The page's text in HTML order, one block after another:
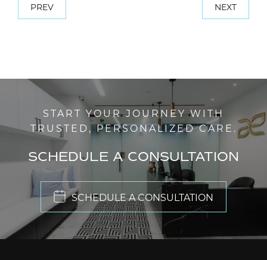
PREV NEXT
START YOUR JOURNEY WITH
TRUSTED, PERSONALIZED CARE.
SCHEDULE A CONSULTATION
SCHEDULE A CONSULTATION